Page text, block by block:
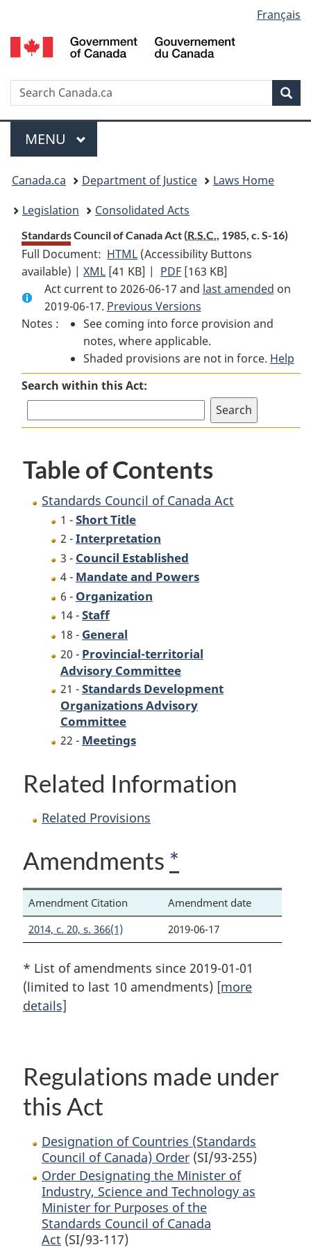
to
main
to
"About
to
basic
version
selection
Français
Search
Menu
MAIN
MENU
You
are
here:
Canada.ca Department of Justice
Laws Home
Legislation
Consolidated Acts
Standards Council of Canada Act (R.S.C., 1985, c. S-16)
Full Document: HTML Full
Document:
Standards
Council
of
Canada
Act
(Accessibility Buttons
available) |XML Full
Document:
Standards
Council
of
Canada
Act
[41 KB] | PDF Full
Document:
Standards
Council
of
Canada
Act
[163 KB]
Act current to 2026-06-17 and last amended on
2019-06-17. Previous Versions
Notes :
See coming into force provision and
notes, where applicable.
Shaded provisions are not in force. Help
Search within this Act:
Table of Contents
Standards Council of Canada Act
1 -Short Title
2 -Interpretation
3 - Council Established
4 - Mandate and Powers
6 - Organization
14 -Staff
18 - General
20 - Provincial-territorial
Advisory Committee
21 -Standards Development
Organizations Advisory
Committee
22 - Meetings
Related Information
Related Provisions
Amendments *
Amendment Citation
Amendment date
2014, c. 20, s. 366(1)
2019-06-17
* List of amendments since 2019-01-01
(limited to last 10 amendments) [more
details]
Regulations made under
this Act
Designation of Countries (Standards
Council of Canada) Order (SI/93-255)
Order Designating the Minister of
Industry, Science and Technology as
Minister for Purposes of the
Standards Council of Canada
Act (SI/93-117)